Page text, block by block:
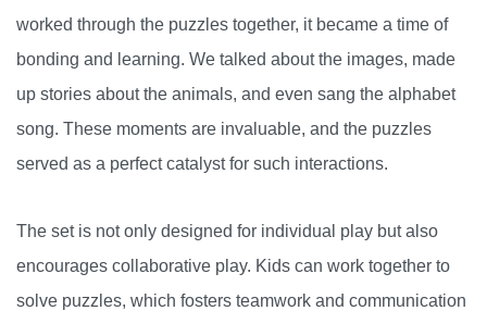
worked through the puzzles together, it became a time of
bonding and learning. We talked about the images, made
up stories about the animals, and even sang the alphabet
song. These moments are invaluable, and the puzzles
served as a perfect catalyst for such interactions.
The set is not only designed for individual play but also
encourages collaborative play. Kids can work together to
solve puzzles, which fosters teamwork and communication